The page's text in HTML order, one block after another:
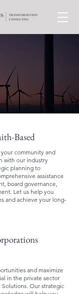
Based
community and
with our industry
planning to
assistance
board governance,
Let us help you
and achieve your long-
and maximize
in the private sector
Our strategic